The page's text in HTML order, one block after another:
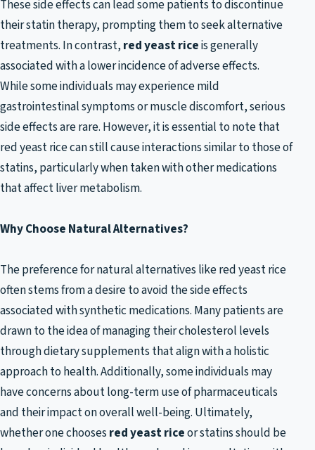
These side effects can lead some patients to discontinue
their statin therapy, prompting them to seek alternative
treatments. In contrast,red yeast riceis generally
associated with a lower incidence of adverse effects.
While some individuals may experience mild
gastrointestinal symptoms or muscle discomfort, serious
side effects are rare. However, it is essential to note that
red yeast rice can still cause interactions similar to those of
statins, particularly when taken with other medications
that affect liver metabolism.
Why Choose Natural Alternatives?
The preference for natural alternatives like red yeast rice
often stems from a desire to avoid the side effects
associated with synthetic medications. Many patients are
drawn to the idea of managing their cholesterol levels
through dietary supplements that align with a holistic
approach to health. Additionally, some individuals may
have concerns about long-term use of pharmaceuticals
and their impact on overall well-being. Ultimately,
whether one choosesred yeast riceor statins should be